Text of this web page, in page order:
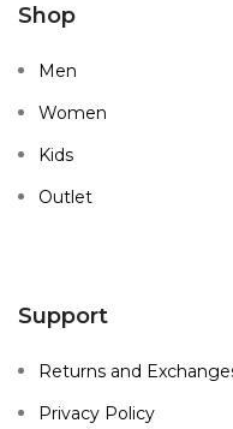
Shop
Men
Women
Kids
Outlet
Support
Returns and
Privacy Policy